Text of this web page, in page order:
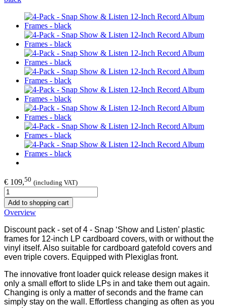
€ 109,50 (including VAT)
Add to shopping cart
Overview
Discount pack - set of 4 - Snap ‘Show and Listen’ plastic
frames for 12-inch LP cardboard covers, with or without the
vinyl itself. Also suitable for cardboard gatefold covers and
even triple covers. Equipped with Plexiglas front.
The innovative front loader quick release design makes it
only a small effort to slide LPs in and take them out again.
Changing is only a matter of seconds and the frame can
simply stay on the wall. Effortless changing as often as you